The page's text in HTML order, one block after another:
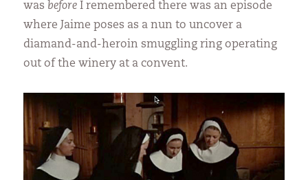
was before I remembered there was an episode
where Jaime poses as a nun to uncover a
diamand-and-heroin smuggling ring operating
out of the winery at a convent.